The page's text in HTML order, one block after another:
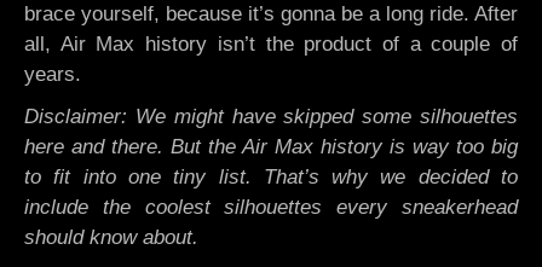
brace yourself, because it’s gonna be a long ride. After
all, Air Max history isn’t the product of a couple of
years.
Disclaimer: We might have skipped some silhouettes
here and there. But the Air Max history is way too big
to fit into one tiny list. That’s why we decided to
include the coolest silhouettes every sneakerhead
should know about.